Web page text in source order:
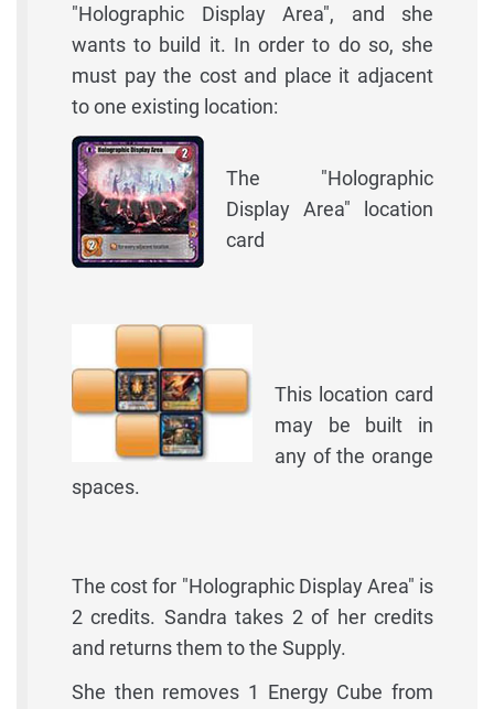
"Holographic Display Area", and she
wants to build it. In order to do so, she
must pay the cost and place it adjacent
to one existing location:
The "Holographic
Display Area" location
card
This location card
may be built in
any of the orange
spaces.
The cost for "Holographic Display Area" is
2 credits. Sandra takes 2 of her credits
and returns them to the Supply.
She then removes 1 Energy Cube from